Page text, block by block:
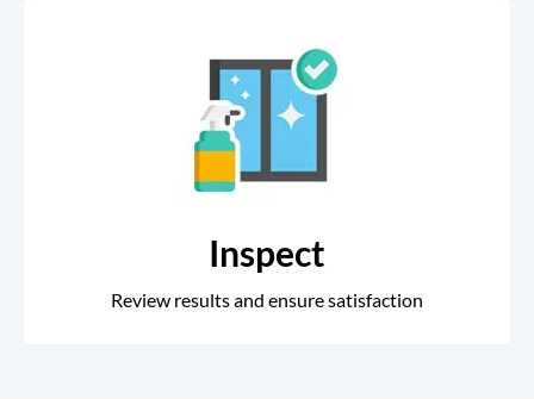
Inspect
Review results and ensure satisfaction